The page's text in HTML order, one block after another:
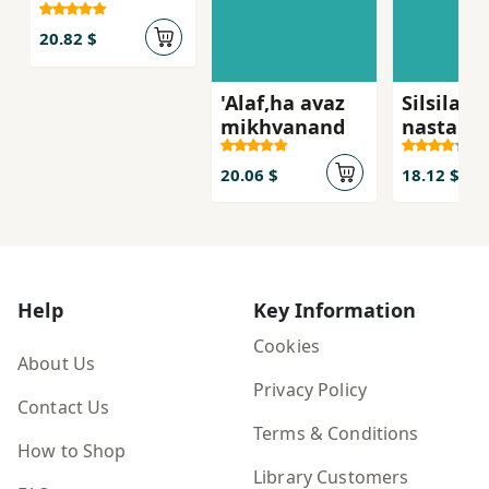
dastan-i digar
20.82 $
'Alaf,ha avaz
mikhvanand
20.06 $
Silsilah'
18.12 $
Help
About Us
Contact Us
How to Shop
Key Information
Cookies
Privacy Policy
Terms & Conditions
Library Customers